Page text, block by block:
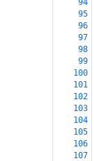
94
95
96
97
98
99
100
101
102
103
104
105
106
107